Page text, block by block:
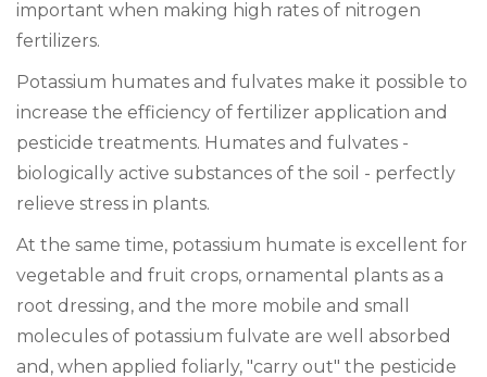
important when making high rates of nitrogen
fertilizers.
Potassium humates and fulvates make it possible to
increase the efficiency of fertilizer application and
pesticide treatments. Humates and fulvates -
biologically active substances of the soil - perfectly
relieve stress in plants.
At the same time, potassium humate is excellent for
vegetable and fruit crops, ornamental plants as a
root dressing, and the more mobile and small
molecules of potassium fulvate are well absorbed
and, when applied foliarly, "carry out" the pesticide